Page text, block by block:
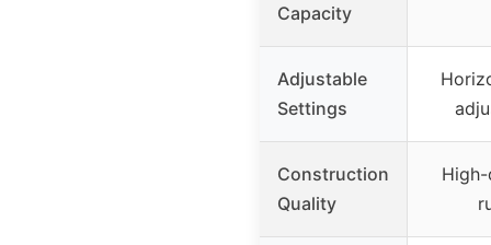
Capacity
Adjustable
Settings
Construction
Quality